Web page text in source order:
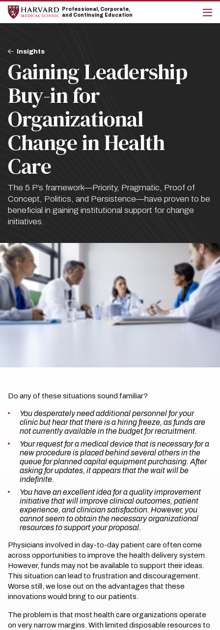
Skip
main
Skip
main
Professional, Corporate,
and Continuing Education
Breadcrumb
Insights
Gaining Leadership
Buy-in for
Organizational
Change in Health
Care
The 5 P’s framework—Priority, Pragmatic, Proof of
Concept, Politics, and Persistence—have proven to be
beneficial in gaining institutional support for change
initiatives.
Do any of these situations sound familiar?
You desperately need additional personnel for your
clinic but hear that there is a hiring freeze, as funds are
not currently available in the budget for recruitment.
Your request for a medical device that is necessary for a
new procedure is placed behind several others in the
queue for planned capital equipment purchasing. After
asking for updates, it appears that the wait will be
indefinite.
You have an excellent idea for a quality improvement
initiative that will improve clinical outcomes, patient
experience, and clinician satisfaction. However, you
cannot seem to obtain the necessary organizational
resources to support your proposal.
Physicians involved in day-to-day patient care often come
across opportunities to improve the health delivery system.
However, funds may not be available to support their ideas.
This situation can lead to frustration and discouragement.
Worse still, we lose out on the advantages that these
innovations would bring to our patients.
The problem is that most health care organizations operate
on very narrow margins. With limited disposable resources to